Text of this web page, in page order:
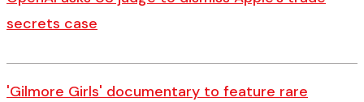
secrets case
'Gilmore Girls' documentary to feature rare